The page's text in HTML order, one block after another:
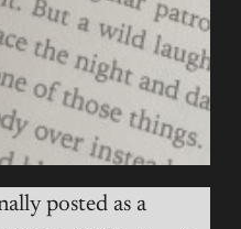
posted as a